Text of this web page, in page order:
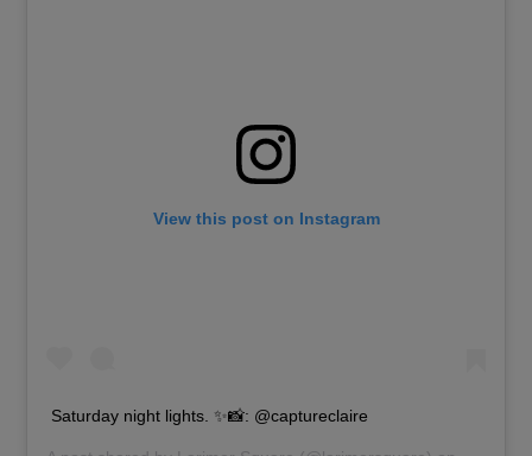
View this post on Instagram
Saturday night lights. ✨📸: @captureclaire